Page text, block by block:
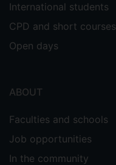
International students
CPD and short courses
Open days
ABOUT
Faculties and schools
Job opportunities
In the community